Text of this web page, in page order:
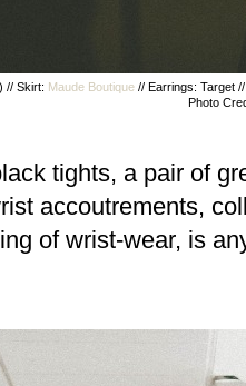
// Skirt: Maude Boutique// Earrings: Target
Photo
tights, a pair of
accoutrements,
of wrist-wear, is